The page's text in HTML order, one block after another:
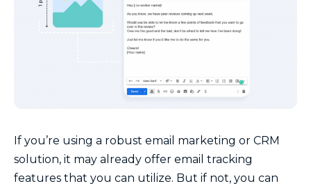
If you’re using a robust email marketing or CRM
solution, it may already offer email tracking
features that you can utilize. But if not, you can